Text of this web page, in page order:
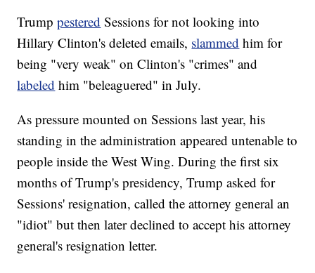
Trumppestered Sessions for not looking into
Hillary Clinton's deleted emails, slammed him for
being "very weak" on Clinton's "crimes" and
labeled him "beleaguered" in July.
As pressure mounted on Sessions last year, his
standing in the administration appeared untenable to
people inside the West Wing. During the first six
months of Trump's presidency, Trump asked for
Sessions' resignation, called the attorney general an
"idiot" but then later declined to accept his attorney
general's resignation letter.